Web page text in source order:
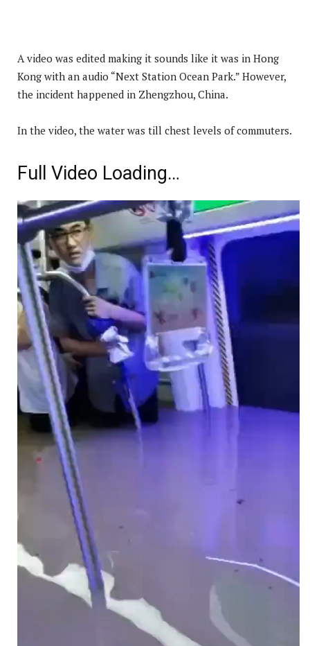
A video was edited making it sounds like it was in Hong
Kong with an audio “Next Station Ocean Park.” However,
the incident happened in Zhengzhou, China.
In the video, the water was till chest levels of commuters.
Full Video Loading…